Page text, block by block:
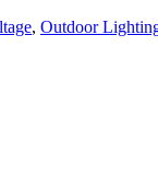
, Outdoor